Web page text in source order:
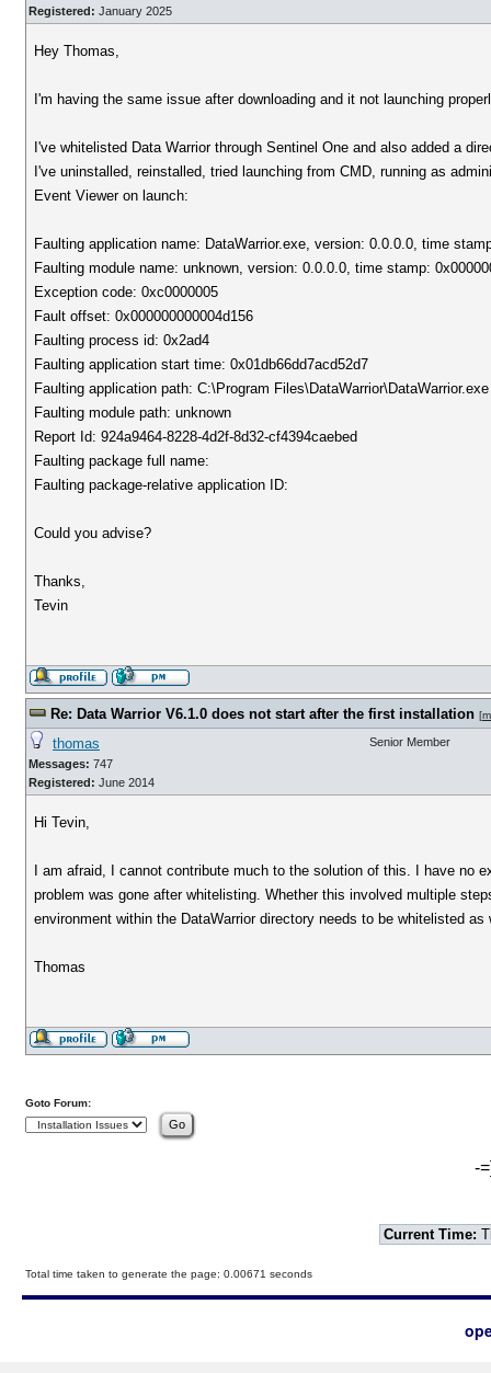
Registered: January 2025
Hey Thomas,
I'm having the same issue after downloading and it not launching
I've whitelisted Data Warrior through Sentinel One and also added a
I've uninstalled, reinstalled, tried launching from CMD, running as
Event Viewer on launch:
Faulting application name: DataWarrior.exe, version: 0.0.0.0, time
Faulting module name: unknown, version: 0.0.0.0, time stamp:
Exception code: 0xc0000005
Fault offset: 0x000000000004d156
Faulting process id: 0x2ad4
Faulting application start time: 0x01db66dd7acd52d7
Faulting application path: C:\Program Files\DataWarrior\DataWarrior.exe
Faulting module path: unknown
Report Id: 924a9464-8228-4d2f-8d32-cf4394caebed
Faulting package full name:
Faulting package-relative application ID:
Could you advise?
Thanks,
Tevin
Re: Data Warrior V6.1.0 does not start after the first installation [
thomas
Messages: 747
Registered: June 2014
Senior Member
Hi Tevin,
I am afraid, I cannot contribute much to the solution of this. I have no
problem was gone after whitelisting. Whether this involved multiple
environment within the DataWarrior directory needs to be whitelisted as
Thomas
Goto Forum:
-
Current Time:
Total time taken to generate the page: 0.00671 seconds